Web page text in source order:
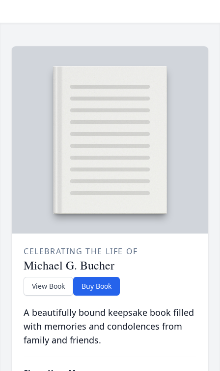
CELEBRATING THE LIFE OF
Michael G. Bucher
View Book Buy Book
A beautifully bound keepsake book filled
with memories and condolences from
family and friends.